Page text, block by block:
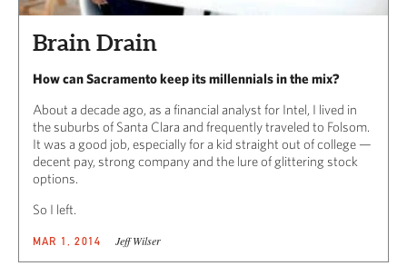
Brain Drain
How can Sacramento keep its millennials in the mix?
About a decade ago, as a financial analyst for Intel, I lived in
the suburbs of Santa Clara and frequently traveled to Folsom.
It was a good job, especially for a kid straight out of college —
decent pay, strong company and the lure of glittering stock
options.
So I left.
MAR 1, 2014 Jeff Wilser